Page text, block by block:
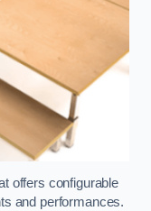
offers configurable
and performances.